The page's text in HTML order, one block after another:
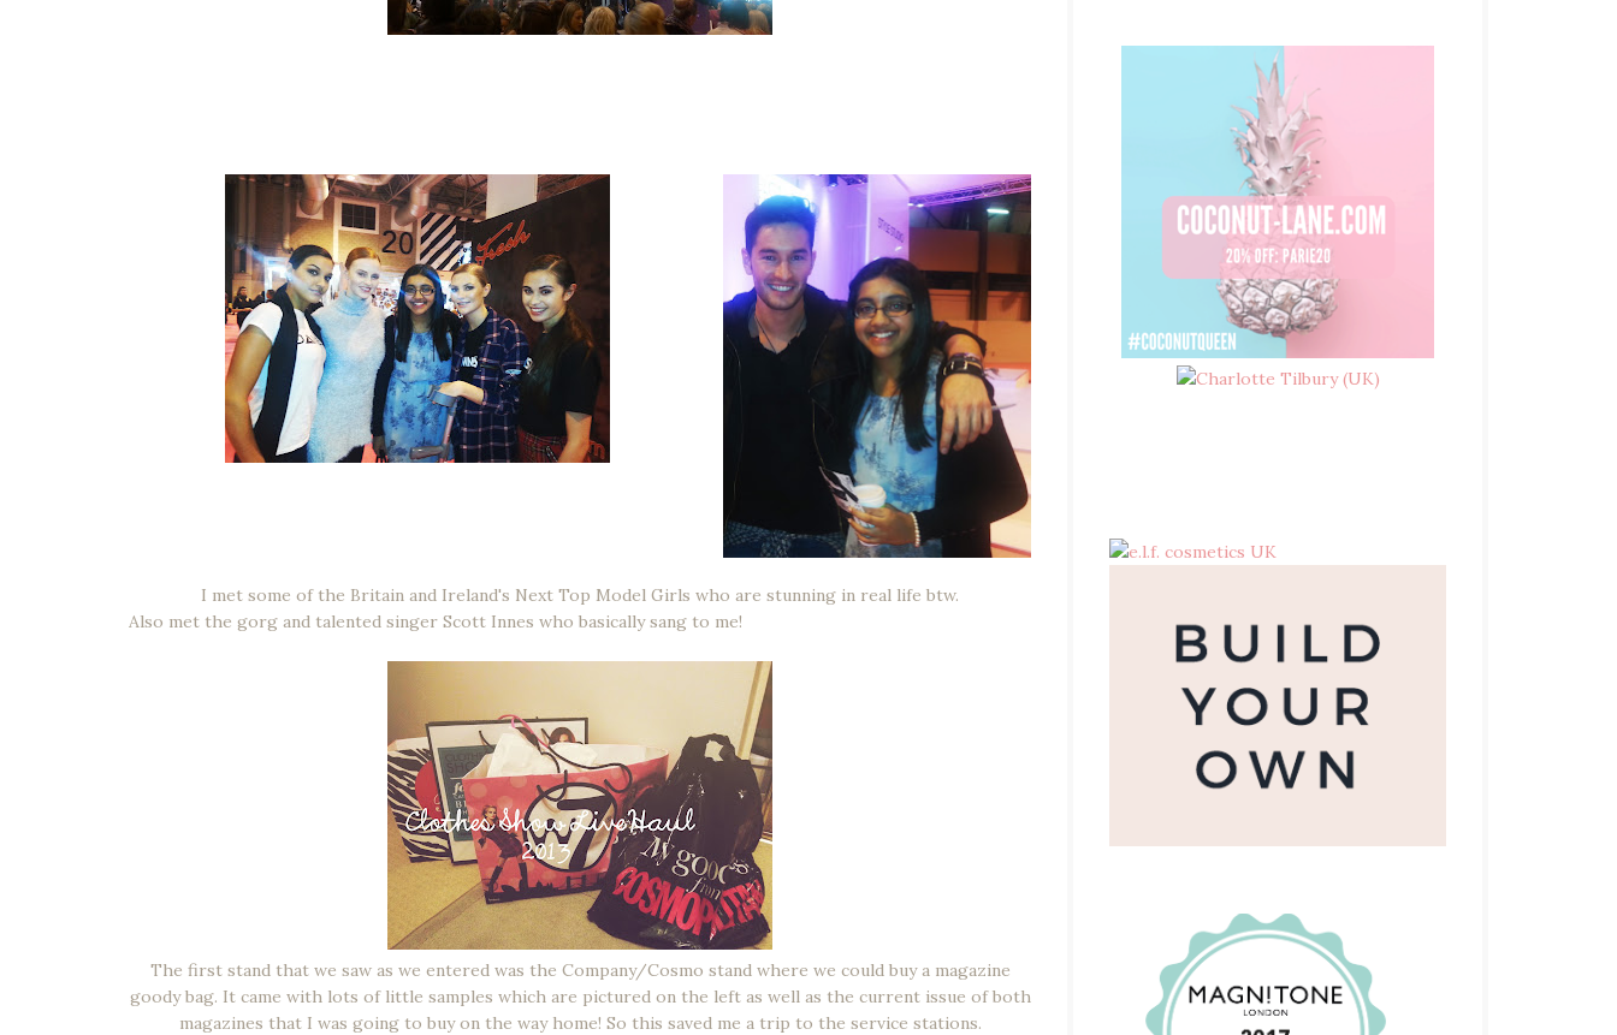
I met some of the Britain and Ireland's Next Top Model Girls who are stunning in real life btw.
Also met the gorg and talented singer Scott Innes who basically sang to me!
The first stand that we saw as we entered was the Company/Cosmo stand where we could buy a magazine
goody bag. It came with lots of little samples which are pictured on the left as well as the current issue of both
magazines that I was going to buy on the way home! So this saved me a trip to the service stations.